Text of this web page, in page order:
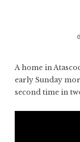
A home in
early Sunday
second time in